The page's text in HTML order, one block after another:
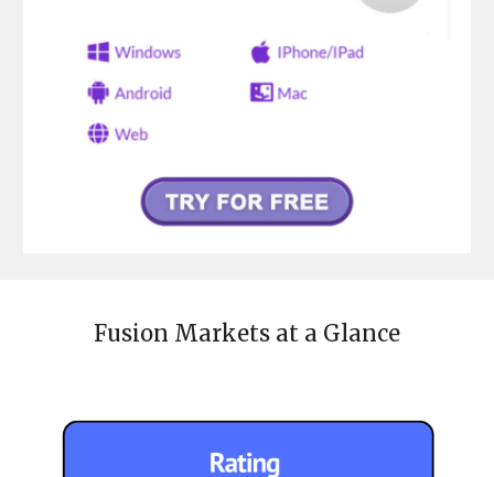
Fusion Markets at a Glance